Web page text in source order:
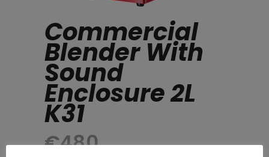
Commercial
Blender With
Sound
Enclosure 2L
K31
€480